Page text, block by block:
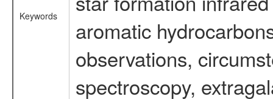
Keywords
aromatic
observations,
spectroscopy,